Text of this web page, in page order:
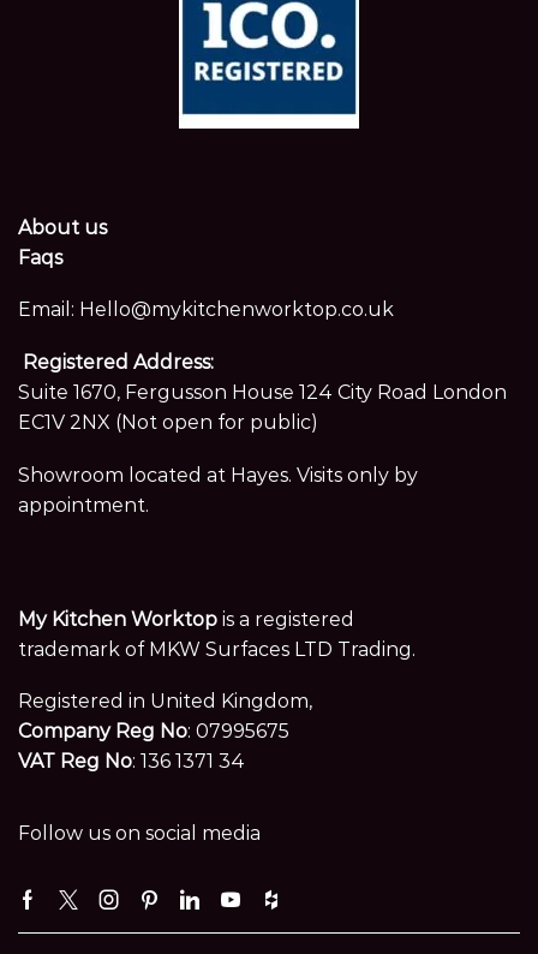
About us
Faqs
Email: Hello@mykitchenworktop.co.uk
Registered Address:
Suite 1670, Fergusson House 124 City Road London
EC1V 2NX (Not open for public)
Showroom located at Hayes. Visits only by
appointment.
My Kitchen Worktop is a registered
trademark of MKW Surfaces LTD Trading.
Registered in United Kingdom,
Company Reg No: 07995675
VAT Reg No: 136 1371 34
Follow us on social media
Facebook
TwitterInstagramPinterest
LinkedinYoutube
Houzz